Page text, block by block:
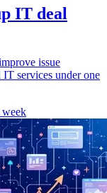
IT deal
issue
services under one
week